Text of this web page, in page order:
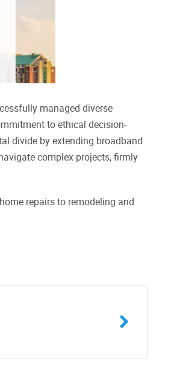
managed diverse
to ethical decision-
divide by extending broadband
complex projects, firmly
repairs to remodeling and